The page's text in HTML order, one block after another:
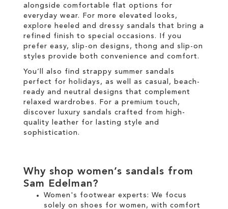
alongside comfortable flat options for
everyday wear. For more elevated looks,
explore heeled and dressy sandals that bring a
refined finish to special occasions. If you
prefer easy, slip-on designs, thong and slip-on
styles provide both convenience and comfort.
You’ll also find strappy summer sandals
perfect for holidays, as well as casual, beach-
ready and neutral designs that complement
relaxed wardrobes. For a premium touch,
discover luxury sandals crafted from high-
quality leather for lasting style and
sophistication.
Why shop women’s sandals from
Sam Edelman?
Women's footwear experts: We focus
solely on shoes for women , with comfort